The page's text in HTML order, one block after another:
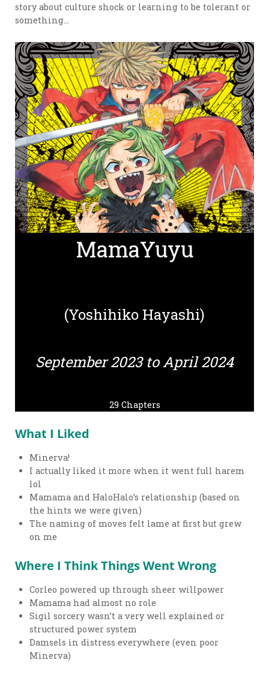
story about culture shock or learning to be tolerant or
something…
MamaYuyu
(Yoshihiko Hayashi)
September 2023 to April 2024
29 Chapters
What I Liked
Minerva!
I actually liked it more when it went full harem
lol
Mamama and HaloHalo’s relationship (based on
the hints we were given)
The naming of moves felt lame at first but grew
on me
Where I Think Things Went Wrong
Corleo powered up through sheer willpower
Mamama had almost no role
Sigil sorcery wasn’t a very well explained or
structured power system
Damsels in distress everywhere (even poor
Minerva)